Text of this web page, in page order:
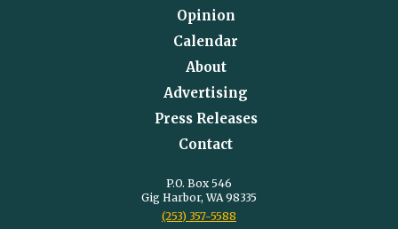
Opinion
Calendar
About
Advertising
Press Releases
Contact
P.O. Box 546
Gig Harbor, WA 98335
(253) 357-5588